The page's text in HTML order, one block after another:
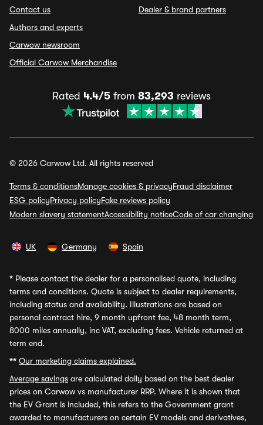
Contact us
Authors and experts
Carwow newsroom
Official Carwow Merchandise
Dealer & brand partners
Rated 4.4/5 from 83,293 reviews
© 2026 Carwow Ltd. All rights reserved
Terms & conditionsManage cookies & privacyFraud disclaimer
ESG policyPrivacy policyFake reviews policy
Modern slavery statementAccessibility noticeCode of car changing
UK Germany Spain
* Please contact the dealer for a personalised quote, including
terms and conditions. Quote is subject to dealer requirements,
including status and availability. Illustrations are based on
personal contract hire, 9 month upfront fee, 48 month term,
8000 miles annually, inc VAT, excluding fees. Vehicle returned at
term end.
** Our marketing claims explained.
Average savings are calculated daily based on the best dealer
prices on Carwow vs manufacturer RRP. Where it is shown that
the EV Grant is included, this refers to the Government grant
awarded to manufacturers on certain EV models and derivatives,